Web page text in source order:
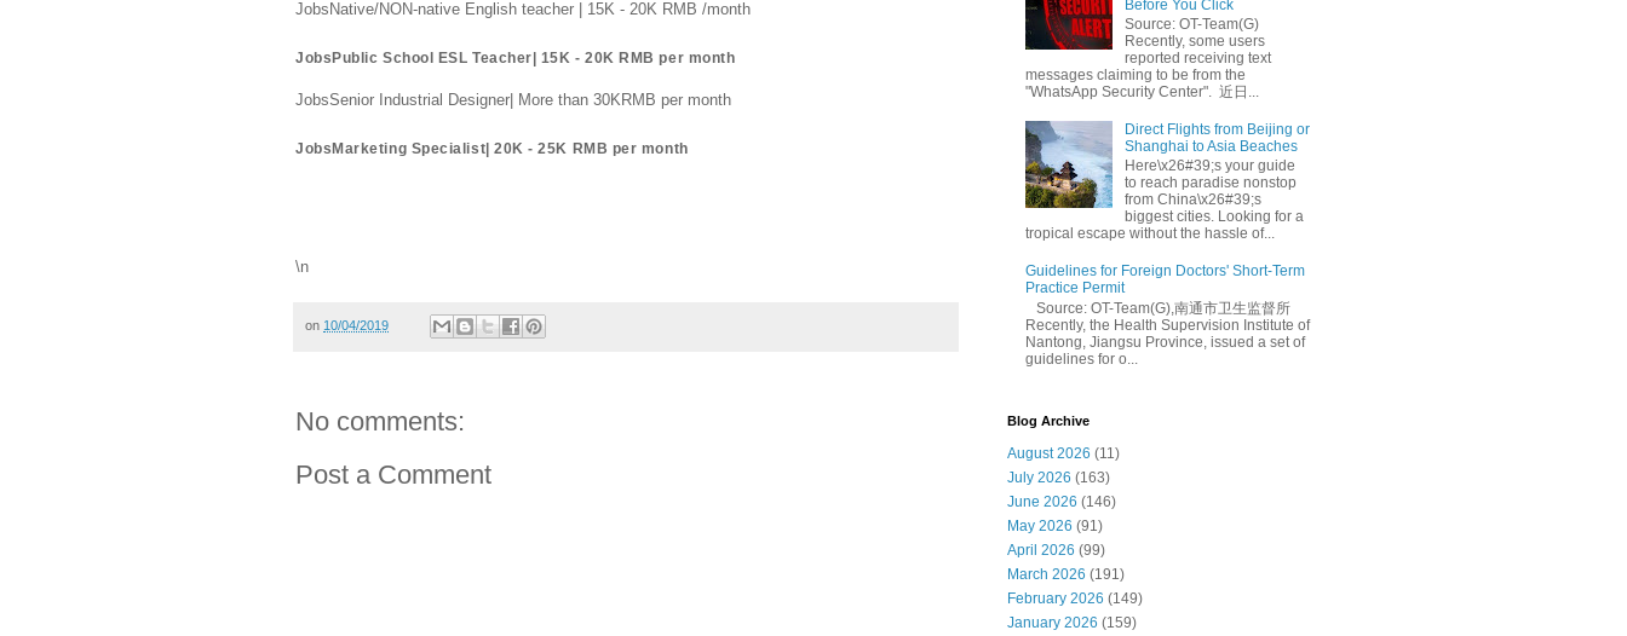
JobsNative/NON-native English teacher | 15K - 20K RMB /month
JobsPublic School ESL Teacher| 15K - 20K RMB per month
JobsSenior Industrial Designer| More than 30KRMB per month
JobsMarketing Specialist| 20K - 25K RMB per month
\n
on 10/04/2019
No comments:
Post a Comment
Before You Click
Source: OT-Team(G)
Recently, some users
reported receiving text
messages claiming to be from the
"WhatsApp Security Center". 近日...
Direct Flights from Beijing or
Shanghai to Asia Beaches
Here\x26#39;s your guide
to reach paradise nonstop
from China\x26#39;s
biggest cities. Looking for a
tropical escape without the hassle of...
Guidelines for Foreign Doctors' Short-Term
Practice Permit
Source: OT-Team(G),南通市卫生监督所
Recently, the Health Supervision Institute of
Nantong, Jiangsu Province, issued a set of
guidelines for o...
Blog Archive
August 2026 (11)
July 2026 (163)
June 2026 (146)
May 2026 (91)
April 2026 (99)
March 2026 (191)
February 2026 (149)
January 2026 (159)